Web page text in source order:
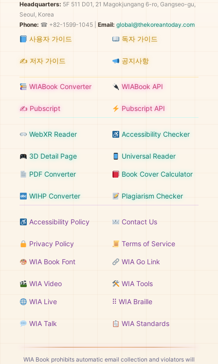
Headquarters: 5F 511 D01, 21 Magokjungang 6-ro, Gangseo-gu,
Seoul, Korea
Phone: ☎ +82-1599-1045 | Email: global@thekoreantoday.com
사용자 가이드 독자 가이드
✍️ 저자 가이드 공지사항
WIABook Converter WIABook API
✍️ Pubscript Pubscript API
WebXR Reader Accessibility Checker
3D Detail Page Universal Reader
PDF Converter Book Cover Calculator
WIHP Converter Plagiarism Checker
Accessibility Policy Contact Us
Privacy Policy Terms of Service
WIA Book Font WIA Go Link
WIA Video WIA Tools
WIA Live ⠿ WIA Braille
WIA Talk WIA Standards
WIA Book prohibits automatic email collection and violators will